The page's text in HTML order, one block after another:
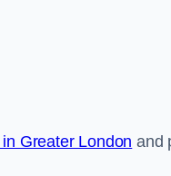
Greater London and